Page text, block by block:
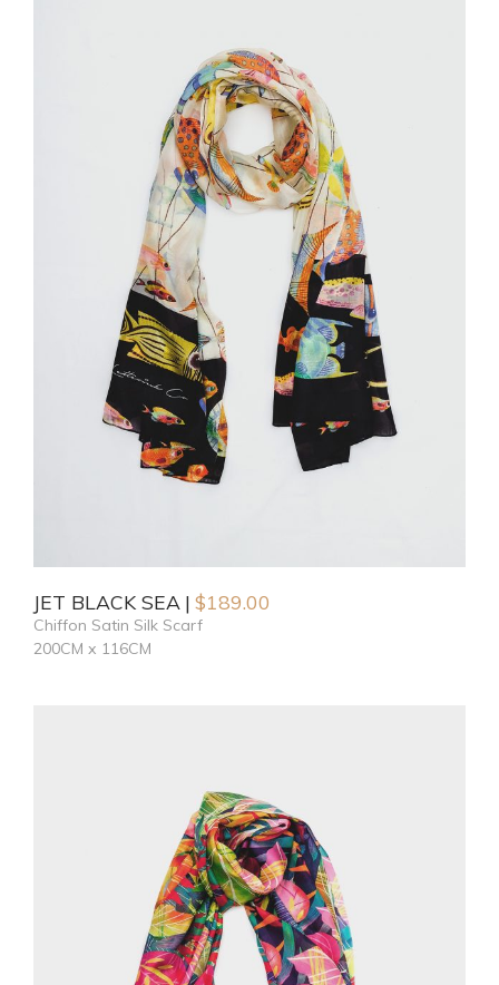
JET BLACK SEA $189.00
Chiffon Satin Silk Scarf
200CM x 116CM